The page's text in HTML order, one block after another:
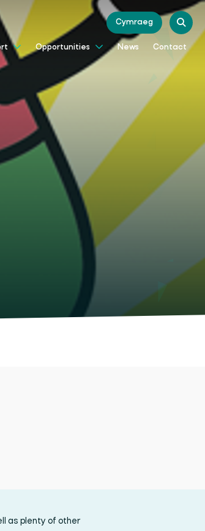
Cymraeg
Opportunities News Contact
as plenty of other